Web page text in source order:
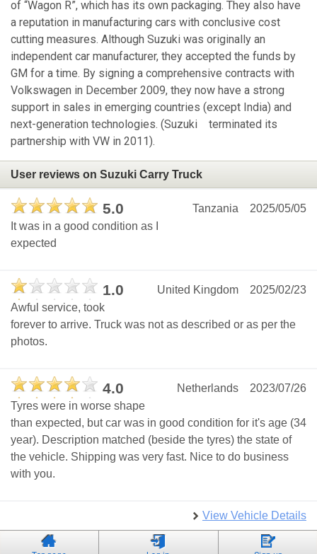
of “Wagon R”, which has its own packaging. They also have
a reputation in manufacturing cars with conclusive cost
cutting measures. Although Suzuki was originally an
independent car manufacturer, they accepted the funds by
GM for a time. By signing a comprehensive contracts with
Volkswagen in December 2009, they now have a strong
support in sales in emerging countries (except India) and
next-generation technologies. (Suzuki terminated its
partnership with VW in 2011).
User reviews on Suzuki Carry Truck
5.0 2025/05/05
Tanzania
It was in a good condition as I
expected
1.0 2025/02/23
United Kingdom
Awful service, took
forever to arrive. Truck was not as described or as per the
photos.
4.0 2023/07/26
Netherlands
Tyres were in worse shape
than expected, but car was in good condition for it's age (34
year). Description matched (beside the tyres) the state of
the vehicle. Shipping was very fast. Nice to do business
with you.
View Vehicle Details